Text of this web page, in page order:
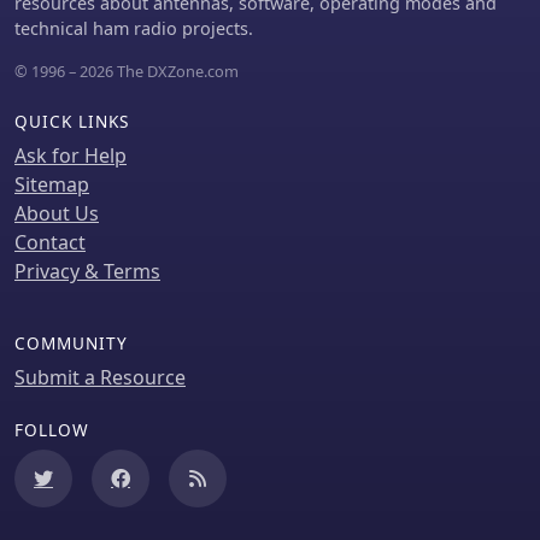
feeds, it delivers proven results:
contest score, 7+ dB gains at W4KAZ
technical ham radio projects.
© 1996 – 2026 The DXZone.com
QUICK LINKS
Ask for Help
Sitemap
About Us
Contact
Privacy & Terms
COMMUNITY
Submit a Resource
FOLLOW